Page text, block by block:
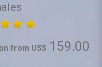
from US$ 159.00